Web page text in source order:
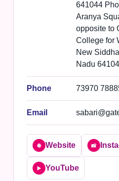
641044
Aranya
opposite to
College for
New
Nadu
Phone 73970
Email
🌐 Website 📸
▶️ YouTube